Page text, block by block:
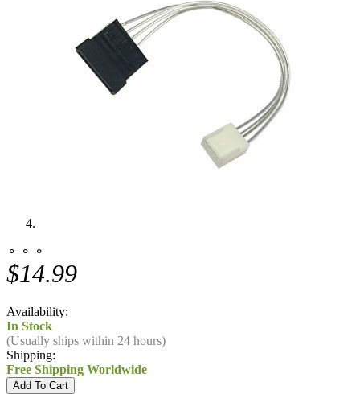
⚬ ⚬ ⚬
$14.99
Availability:
In Stock
(Usually ships within 24 hours)
Shipping:
Free Shipping Worldwide